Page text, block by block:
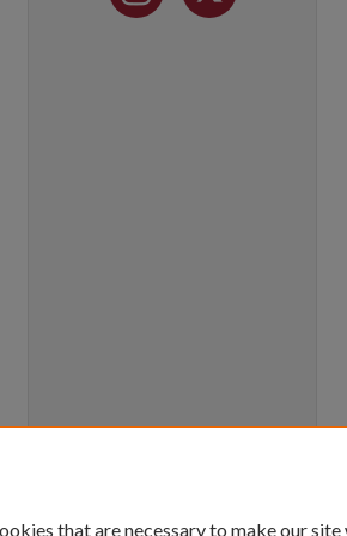
that are necessary to make our